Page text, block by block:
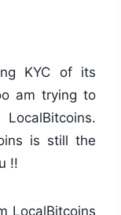
KYC of its
am trying to
is still the
!!
LocalBitcoins